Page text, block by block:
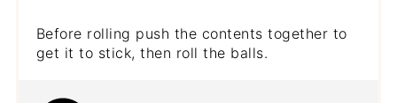
Before rolling push the contents together to
get it to stick, then roll the balls.